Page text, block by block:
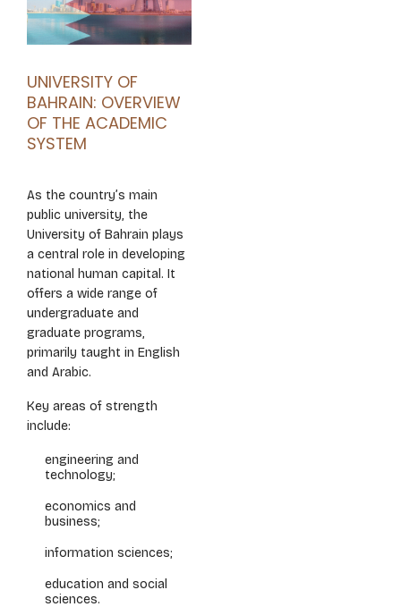
UNIVERSITY OF
BAHRAIN: OVERVIEW
OF THE ACADEMIC
SYSTEM
As the country’s main
public university, the
University of Bahrain plays
a central role in developing
national human capital. It
offers a wide range of
undergraduate and
graduate programs,
primarily taught in English
and Arabic.
Key areas of strength
include:
engineering and
technology;
economics and
business;
information sciences;
education and social
sciences.